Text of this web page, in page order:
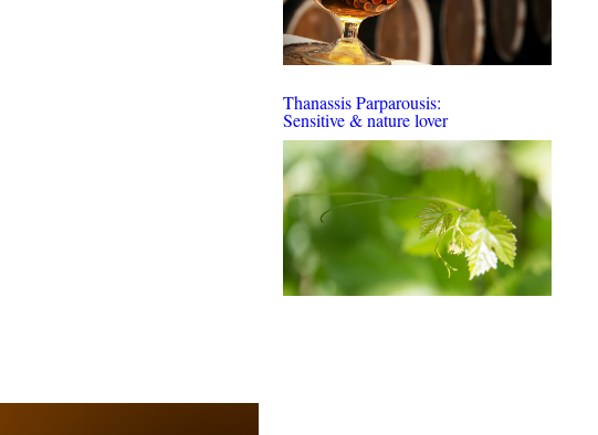
Thanassis Parparousis:
Sensitive & nature lover